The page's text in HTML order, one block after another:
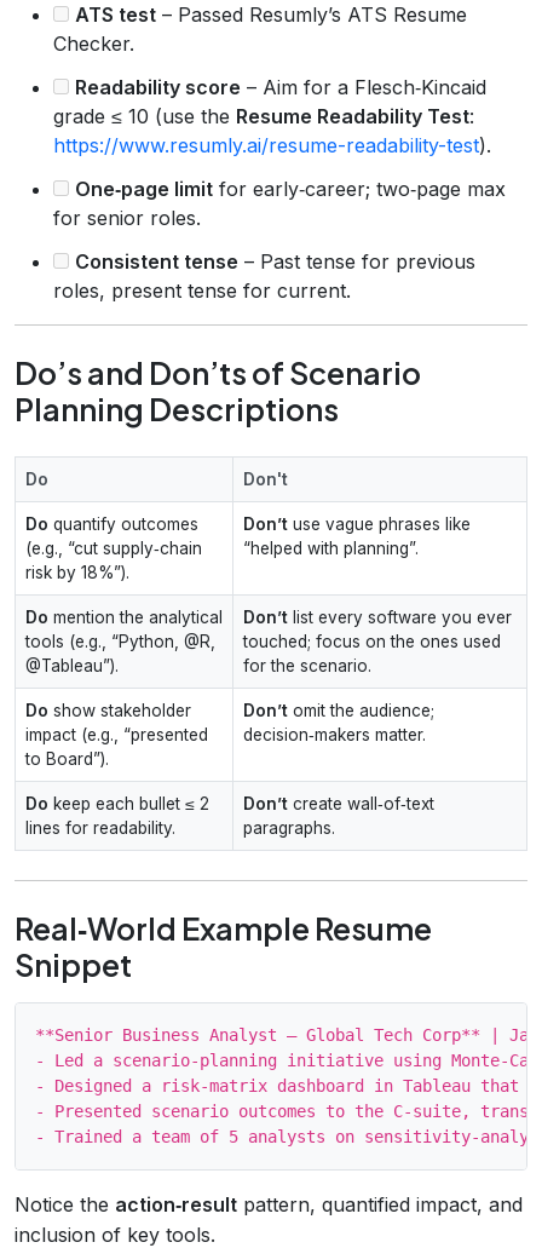
ATS test – Passed Resumly’s ATS Resume
Checker.
Readability score – Aim for a Flesch‑Kincaid
grade ≤ 10 (use the Resume Readability Test:
https://www.resumly.ai/resume-readability-test).
One‑page limit for early‑career; two‑page max
for senior roles.
Consistent tense – Past tense for previous
roles, present tense for current.
Do’s and Don’ts of Scenario
Planning Descriptions
Do Don't
Do quantify outcomes
(e.g., “cut supply‑chain
risk by 18%”).
Don’t use vague phrases like
“helped with planning”.
Do mention the analytical
tools (e.g., “Python, @R,
@Tableau”).
Don’t list every software you ever
touched; focus on the ones used
for the scenario.
Do show stakeholder
impact (e.g., “presented
to Board”).
Don’t omit the audience;
decision‑makers matter.
Do keep each bullet ≤ 2
lines for readability.
Don’t create wall‑of‑text
paragraphs.
Real‑World Example Resume
Snippet
**Senior Business Analyst – Global Tech Corp** | Jan
- Led a scenario‑planning initiative using
- Designed a risk‑matrix dashboard in Tableau
- Presented scenario outcomes to the C‑suite,
Notice the action‑result pattern, quantified impact, and
inclusion of key tools.